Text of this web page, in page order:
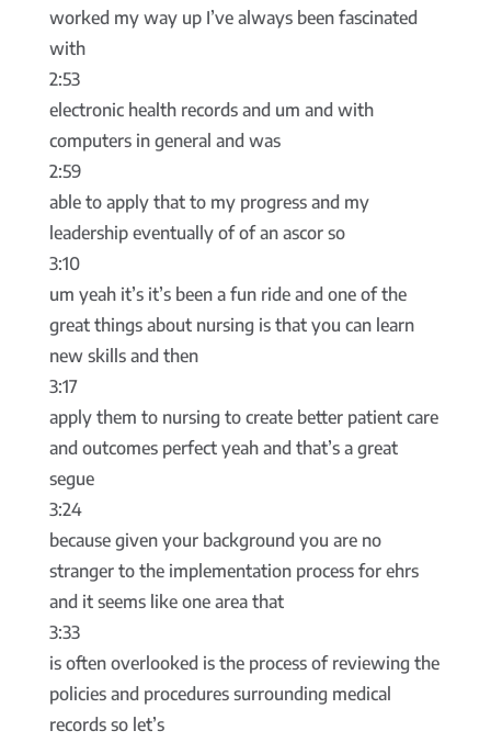
worked my way up I’ve always been fascinated
with
2:53
electronic health records and um and with
computers in general and was
2:59
able to apply that to my progress and my
leadership eventually of of an ascor so
3:10
um yeah it’s it’s been a fun ride and one of the
great things about nursing is that you can learn
new skills and then
3:17
apply them to nursing to create better patient care
and outcomes perfect yeah and that’s a great
segue
3:24
because given your background you are no
stranger to the implementation process for ehrs
and it seems like one area that
3:33
is often overlooked is the process of reviewing the
policies and procedures surrounding medical
records so let’s